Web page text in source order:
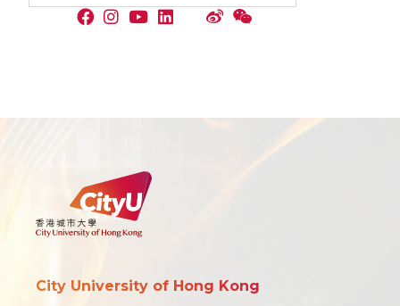
City University of Hong Kong